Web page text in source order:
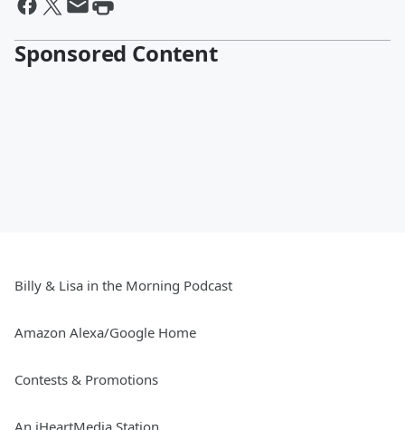
Sponsored Content
Billy & Lisa in the Morning Podcast
Amazon Alexa/Google Home
Contests & Promotions
An iHeartMedia Station